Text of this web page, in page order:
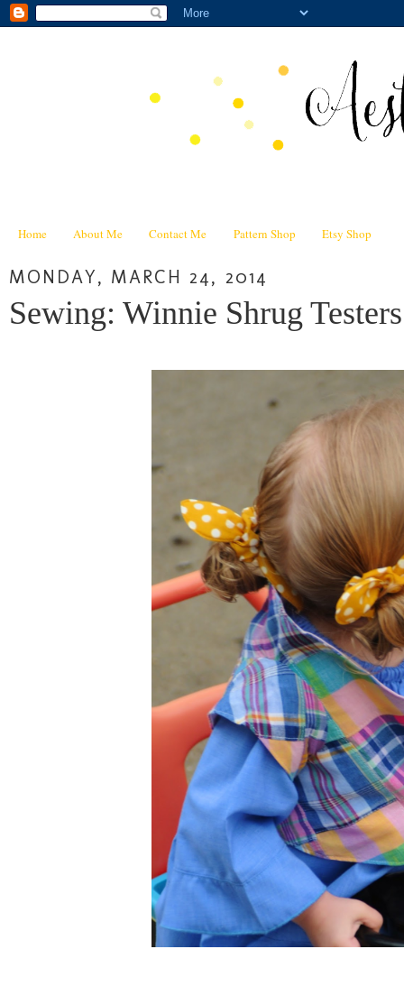
Home About Me Contact Me Pattern Shop Etsy Shop
MONDAY, MARCH 24, 2014
Sewing: Winnie Shrug Testers